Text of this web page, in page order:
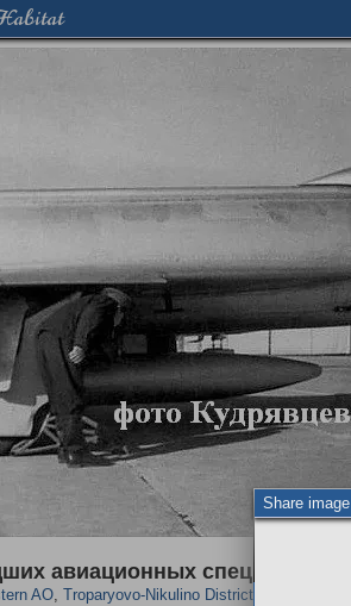
авиационных специалистов
AO, Troparyovo-Nikulino District
2,259 7
Share image